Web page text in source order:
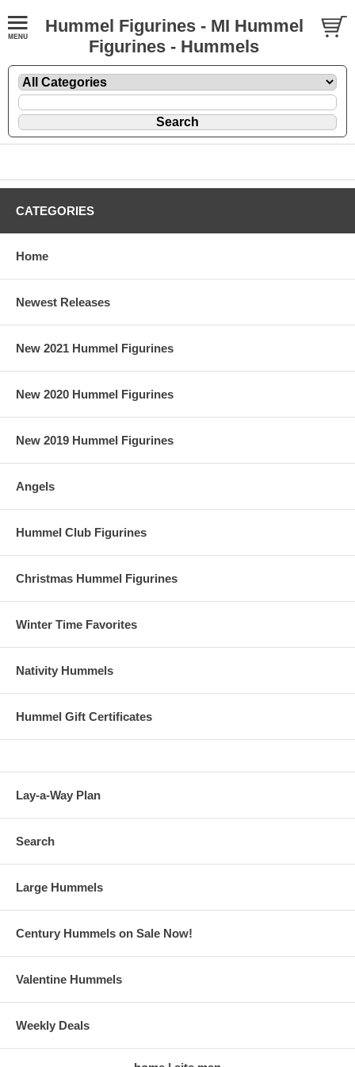
Hummel Figurines - MI Hummel
Figurines - Hummels
CATEGORIES
Home
Newest Releases
New 2021 Hummel Figurines
New 2020 Hummel Figurines
New 2019 Hummel Figurines
Angels
Hummel Club Figurines
Christmas Hummel Figurines
Winter Time Favorites
Nativity Hummels
Hummel Gift Certificates
Lay-a-Way Plan
Search
Large Hummels
Century Hummels on Sale Now!
Valentine Hummels
Weekly Deals